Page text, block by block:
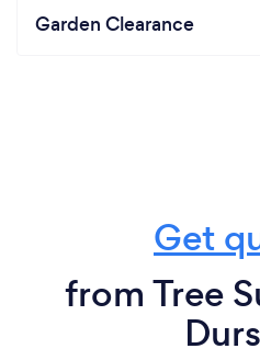
Garden Clearance
Get
from Tree